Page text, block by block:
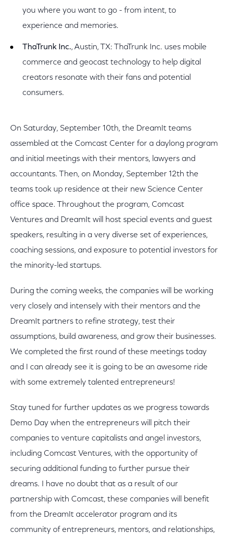
you where you want to go - from intent, to
experience and memories.
ThaTrunk Inc., Austin, TX: ThaTrunk Inc. uses mobile
commerce and geocast technology to help digital
creators resonate with their fans and potential
consumers.
On Saturday, September 10th, the DreamIt teams
assembled at the Comcast Center for a daylong program
and initial meetings with their mentors, lawyers and
accountants. Then, on Monday, September 12th the
teams took up residence at their new Science Center
office space. Throughout the program, Comcast
Ventures and DreamIt will host special events and guest
speakers, resulting in a very diverse set of experiences,
coaching sessions, and exposure to potential investors for
the minority-led startups.
During the coming weeks, the companies will be working
very closely and intensely with their mentors and the
DreamIt partners to refine strategy, test their
assumptions, build awareness, and grow their businesses.
We completed the first round of these meetings today
and I can already see it is going to be an awesome ride
with some extremely talented entrepreneurs!
Stay tuned for further updates as we progress towards
Demo Day when the entrepreneurs will pitch their
companies to venture capitalists and angel investors,
including Comcast Ventures, with the opportunity of
securing additional funding to further pursue their
dreams. I have no doubt that as a result of our
partnership with Comcast, these companies will benefit
from the DreamIt accelerator program and its
community of entrepreneurs, mentors, and relationships,